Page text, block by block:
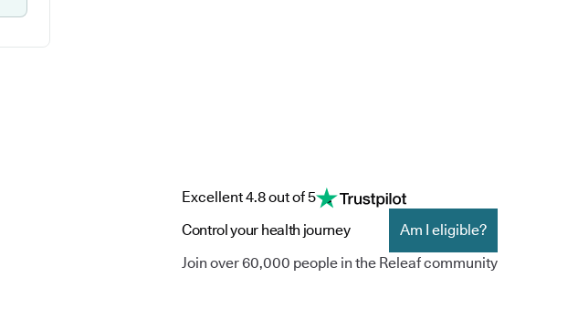
Excellent 4.8 out of 5
Control your health journey
Am I eligible?
Join over 60,000 people in the Releaf community